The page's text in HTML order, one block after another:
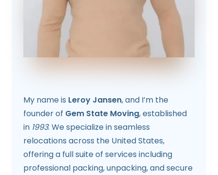
My name is Leroy Jansen, and I’m the
founder of Gem State Moving, established
in 1993. We specialize in seamless
relocations across the United States,
offering a full suite of services including
professional packing, unpacking, and secure